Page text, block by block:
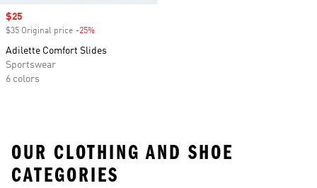
Sale price
$25
$35 Original price -25%
Adilette Comfort Slides
Sportswear
6 colors
OUR CLOTHING AND SHOE
CATEGORIES